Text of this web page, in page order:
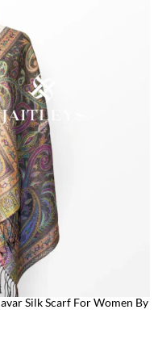
Silk Scarf For Women By